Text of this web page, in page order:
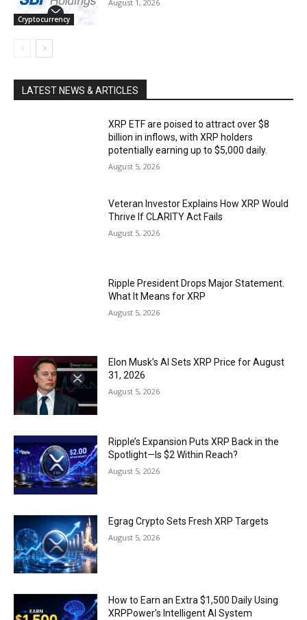
Cryptocurrency
August 1, 2026
LATEST NEWS & ARTICLES
XRP ETF are poised to attract over $8
billion in inflows, with XRP holders
potentially earning up to $5,000 daily.
August 5, 2026
Veteran Investor Explains How XRP Would
Thrive If CLARITY Act Fails
August 5, 2026
Ripple President Drops Major Statement.
What It Means for XRP
August 5, 2026
Elon Musk’s AI Sets XRP Price for August
31, 2026
August 5, 2026
Ripple’s Expansion Puts XRP Back in the
Spotlight—Is $2 Within Reach?
August 5, 2026
Egrag Crypto Sets Fresh XRP Targets
August 5, 2026
How to Earn an Extra $1,500 Daily Using
XRPPower’s Intelligent AI System